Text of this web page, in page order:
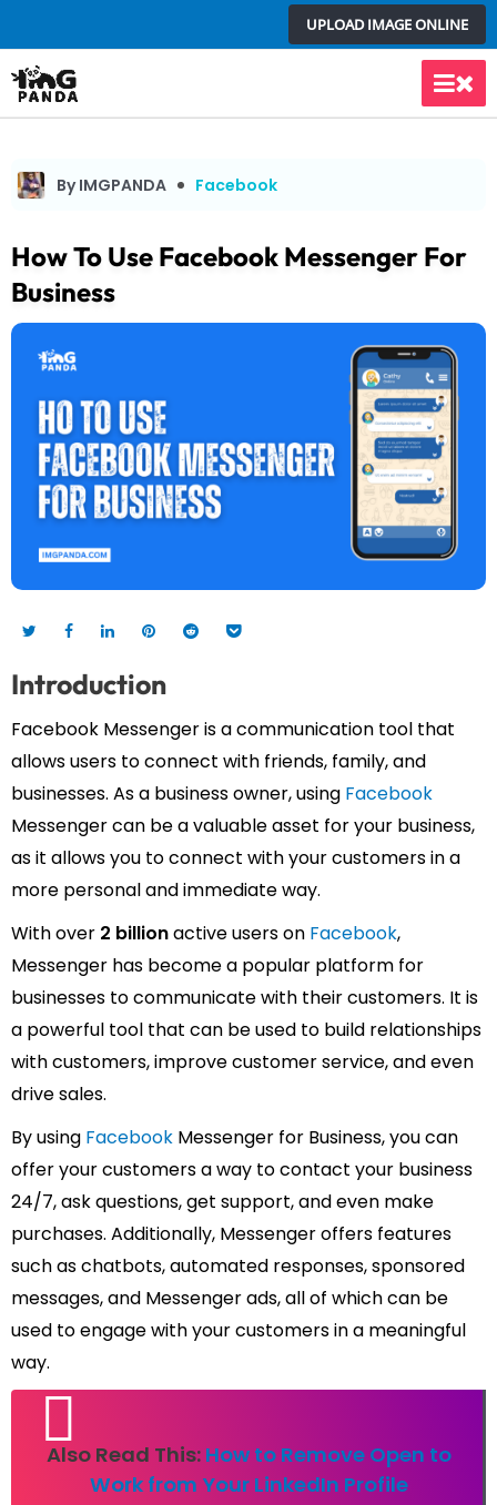
to
content
UPLOAD IMAGE ONLINE
Main
By IMGPANDA Facebook
How To Use Facebook Messenger For
Business
Introduction
Facebook Messenger is a communication tool that
allows users to connect with friends, family, and
businesses. As a business owner, using Facebook
Messenger can be a valuable asset for your business,
as it allows you to connect with your customers in a
more personal and immediate way.
With over 2 billionactive users on Facebook,
Messenger has become a popular platform for
businesses to communicate with their customers. It is
a powerful tool that can be used to build relationships
with customers, improve customer service, and even
drive sales.
By using Facebook Messenger for Business, you can
offer your customers a way to contact your business
24/7, ask questions, get support, and even make
purchases. Additionally, Messenger offers features
such as chatbots, automated responses, sponsored
messages, and Messenger ads, all of which can be
used to engage with your customers in a meaningful
way.
Also Read This: How to Remove Open to
Work from Your LinkedIn Profile